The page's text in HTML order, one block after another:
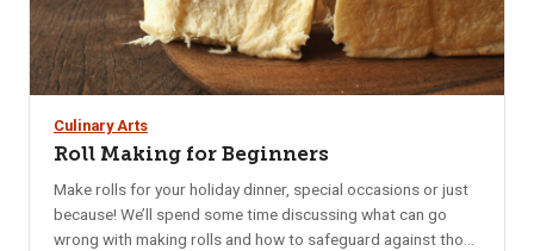
Culinary Arts
Roll Making for Beginners
Make rolls for your holiday dinner, special occasions or just
because! We’ll spend some time discussing what can go
wrong with making rolls and how to safeguard against those